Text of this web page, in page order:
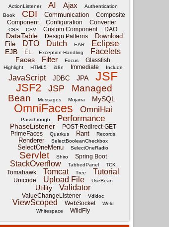
ActionListener AI Ajax
Authentication
Book
CDI Communication
Composite
Component
Configuration Converter
CSS CSV Custom Component DAO
DataTable Design Patterns
Download
File
DTO Dutch EAR Eclipse
EJB EL Exception-Handling Facelets
Faces Filter Focus Glassfish
Highlight HTML5 i18n Immediate Include
JavaScript JDBC JPA JSF
JSF2 JSP
Managed
Bean
Messages Mojarra MySQL
OmniFaces OmniHai
Passthrough Performance
PhaseListener
POST-Redirect-GET
PrimeFaces
Quarkus Rant Records
Renderer SelectBooleanCheckbox
SelectOneMenu SelectOneRadio
Servlet Shiro Spring Boot
StackOverflow TabbedPanel TCK
Tomahawk Tomcat Tree Tutorial
Unicode Upload File UseBean
Utility Validator
ValueChangeListener Vdldoc
ViewScoped WebSocket
Weld
Whitespace
WildFly